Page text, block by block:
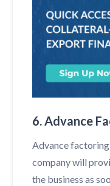
6. Advance
Advance
company will
the business as